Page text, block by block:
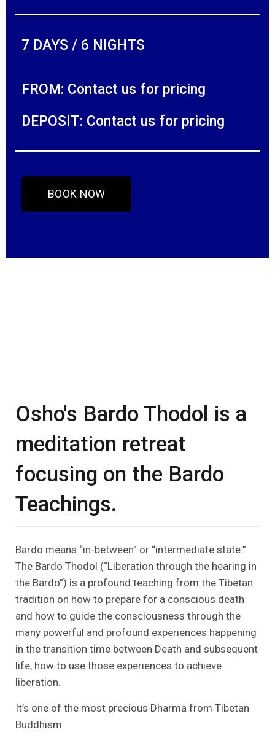
7 DAYS / 6 NIGHTS
FROM: Contact us for pricing
DEPOSIT: Contact us for pricing
BOOK NOW
Osho's Bardo Thodol is a
meditation retreat
focusing on the Bardo
Teachings.
Bardo means “in-between” or “intermediate state.”
The Bardo Thodol (“Liberation through the hearing in
the Bardo”) is a profound teaching from the Tibetan
tradition on how to prepare for a conscious death
and how to guide the consciousness through the
many powerful and profound experiences happening
in the transition time between Death and subsequent
life, how to use those experiences to achieve
liberation.
It’s one of the most precious Dharma from Tibetan
Buddhism.